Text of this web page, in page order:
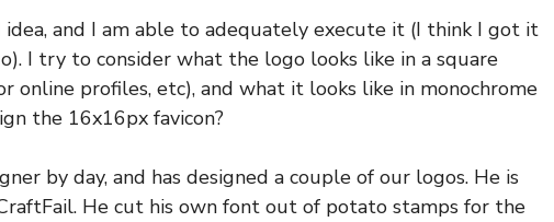
idea, and I am able to adequately execute it (I think I got it
I try to consider what the logo looks like in a square
online profiles, etc), and what it looks like in monochrome
the 16x16px favicon?
by day, and has designed a couple of our logos. He is
He cut his own font out of potato stamps for the